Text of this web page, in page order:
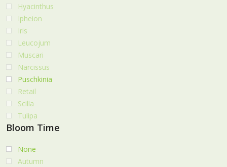
Hyacinthus
Ipheion
Iris
Leucojum
Muscari
Narcissus
Puschkinia
Retail
Scilla
Tulipa
Bloom Time
None
Autumn